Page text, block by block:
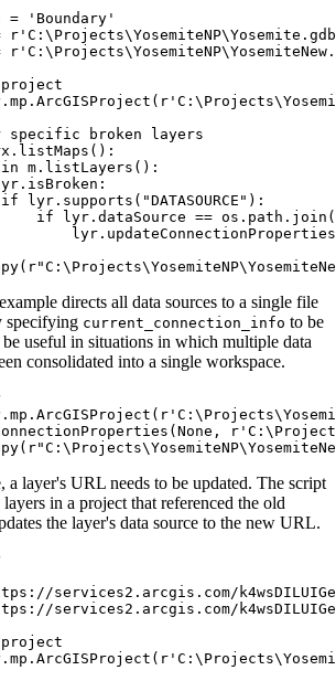
= 'Boundary'
project
specific broken layers
m.listLayers():
lyr.supports("DATASOURCE"):
if lyr.dataSource ==
directs all data sources to a single file
specifying current_connection_info to be
useful in situations in which multiple data
consolidated into a single workspace.
a layer's URL needs to be updated. The script
layers in a project that referenced the old
the layer's data source to the new URL.
services2.arcgis.com/
services2.arcgis.com/
project